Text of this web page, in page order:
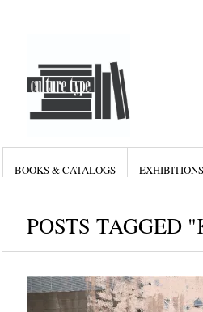
BOOKS & CATALOGS EXHIBITIONS
POSTS TAGGED